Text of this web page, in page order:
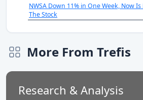
NWSA Down 11% in One Week, Now
The Stock
More From Trefis
Research & Analysis